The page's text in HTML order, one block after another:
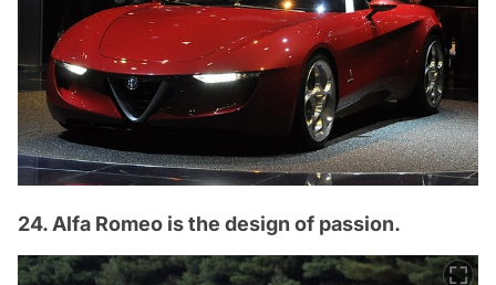
24. Alfa Romeo is the design of passion.